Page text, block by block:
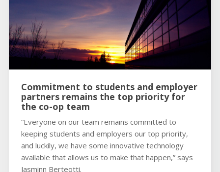
Commitment to students and employer
partners remains the top priority for
the co-op team
“Everyone on our team remains committed to
keeping students and employers our top priority,
and luckily, we have some innovative technology
available that allows us to make that happen,” says
Jasminn Berteotti.